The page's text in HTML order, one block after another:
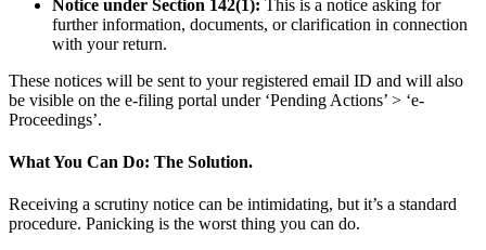
Notice under Section 142(1): This is a notice asking for
further information, documents, or clarification in connection
with your return.
These notices will be sent to your registered email ID and will also
be visible on the e-filing portal under ‘Pending Actions’ > ‘e-
Proceedings’.
What You Can Do: The Solution.
Receiving a scrutiny notice can be intimidating, but it’s a standard
procedure. Panicking is the worst thing you can do.